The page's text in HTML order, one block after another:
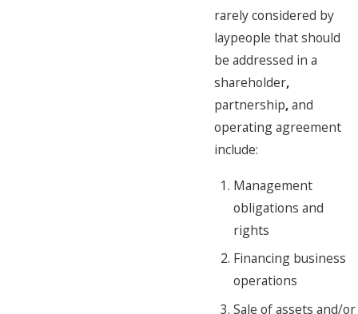
rarely considered by
laypeople that should
be addressed in a
shareholder,
partnership,and
operating agreement
include:
Management
obligations and
rights
Financing business
operations
Sale of assets and/or